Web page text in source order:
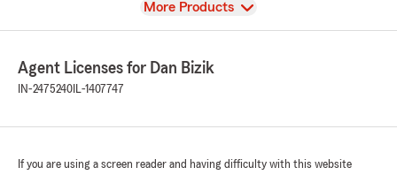
View
More Products
Agent Licenses for Dan Bizik
IN-2475240 IL-1407747
If you are using a screen reader and having difficulty with this website